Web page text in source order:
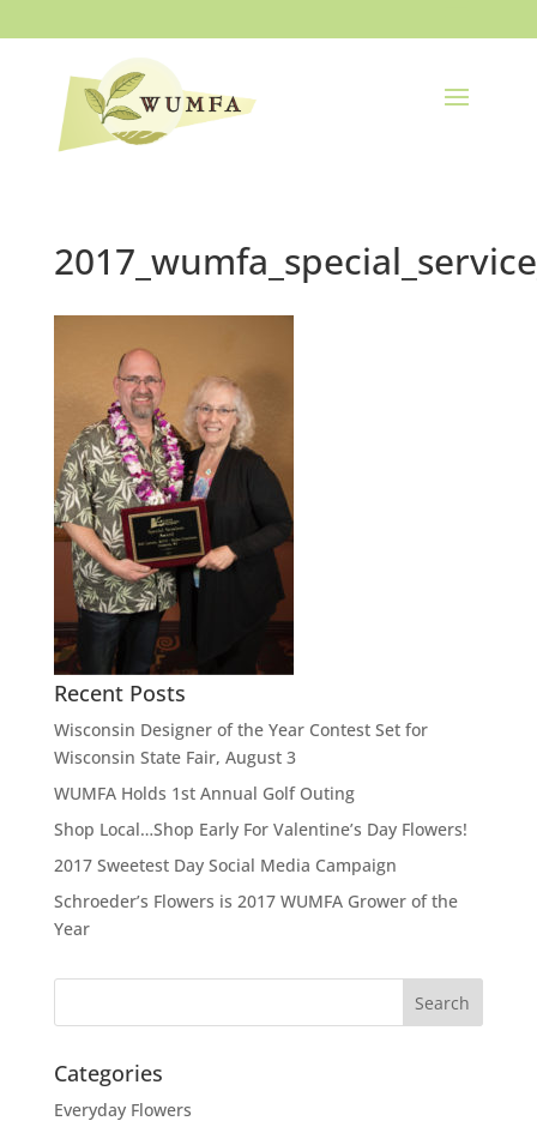
Recent Posts
Wisconsin Designer of the Year Contest Set for
Wisconsin State Fair, August 3
WUMFA Holds 1st Annual Golf Outing
Shop Local…Shop Early For Valentine’s Day Flowers!
2017 Sweetest Day Social Media Campaign
Schroeder’s Flowers is 2017 WUMFA Grower of the
Year
Categories
Everyday Flowers